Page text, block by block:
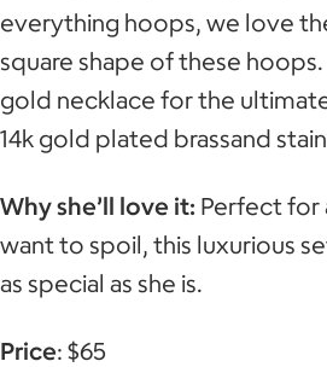
everything hoops, we love
square shape of these
gold necklace for the
14k gold plated brassand
Why she’ll love it: Perfect for
want to spoil, this luxurious
as special as she is.
Price: $65